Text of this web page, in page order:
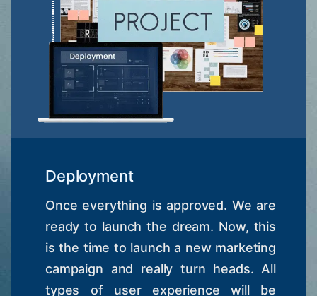
Deployment
Once everything is approved. We are
ready to launch the dream. Now, this
is the time to launch a new marketing
campaign and really turn heads. All
types of user experience will be